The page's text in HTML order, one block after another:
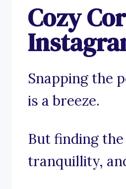
Cozy
Snapping the
is a breeze.
But finding
tranquillity,